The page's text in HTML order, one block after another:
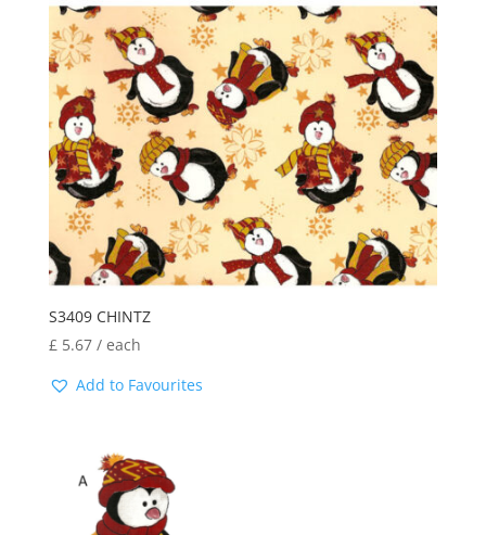
S3409 CHINTZ
£ 5.67/ each
Add to Favourites